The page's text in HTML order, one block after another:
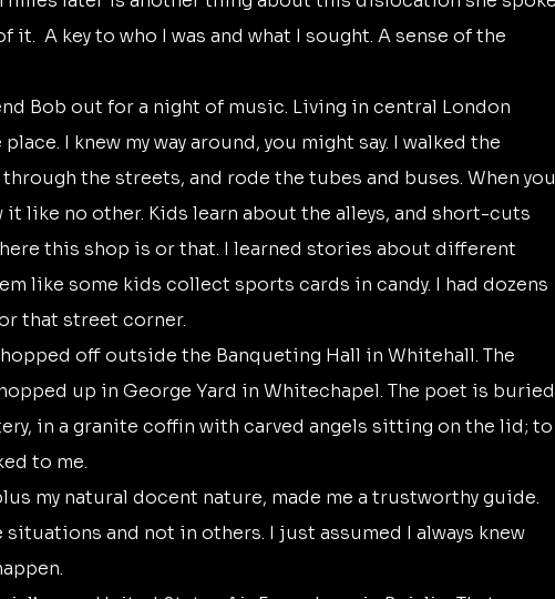
it.  A key to who I was and what I sought. A sense of the
I knew my way around, you might say. I walked the
the streets, and rode the tubes and buses. When you
it like no other. Kids learn about the alleys, and short-cuts
this shop is or that. I learned stories about different
like some kids collect sports cards in candy. I had dozens
that street corner.
up in George Yard in Whitechapel. The poet is buried
in a granite coffin with carved angels sitting on the lid; to
to me.
situations and not in others. I just assumed I always knew